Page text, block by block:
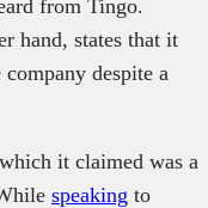
from Tingo.
hand, states that it
despite a
it claimed was a
speaking to